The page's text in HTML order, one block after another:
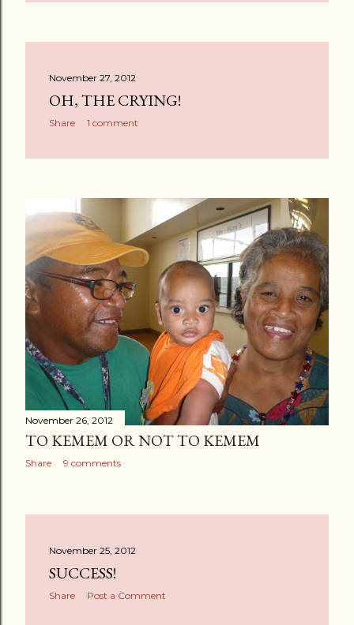
November 27, 2012
OH, THE CRYING!
Share 1 comment
November 26, 2012
TO KEMEM OR NOT TO KEMEM
Share 9 comments
November 25, 2012
SUCCESS!
Share Post a Comment